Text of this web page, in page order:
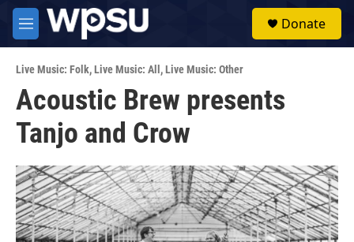
Skip to main content
M
e
u
Donate
Live Music: Folk,Live Music: All ,Live Music: Other
Acoustic Brew presents
Tanjo and Crow